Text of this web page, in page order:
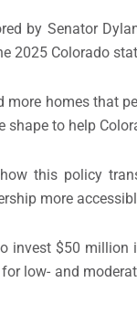
by Senator
2025 Colorado
homes that
to help
this policy
more
invest $50
low- and